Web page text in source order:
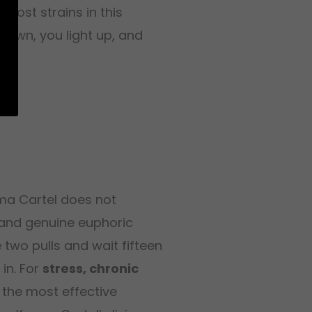
most strains in this
you light up, and
Cartel does not
genuine euphoric
pulls and wait fifteen
For stress, chronic
most effective